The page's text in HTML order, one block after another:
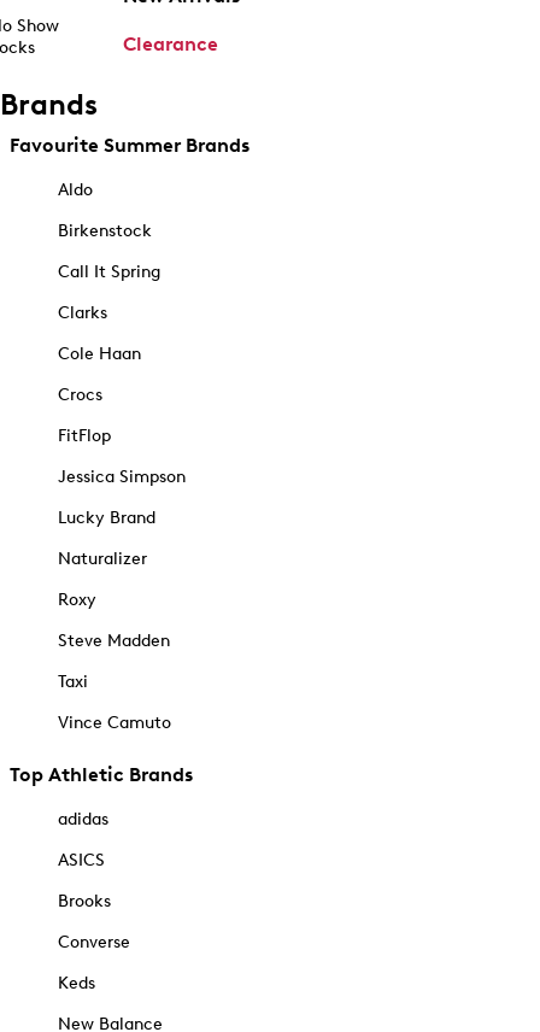
Show
Clearance
Brands
Favourite Summer Brands
Aldo
Birkenstock
Call It Spring
Clarks
Cole Haan
Crocs
FitFlop
Jessica Simpson
Lucky Brand
Naturalizer
Roxy
Steve Madden
Taxi
Vince Camuto
Top Athletic Brands
adidas
ASICS
Brooks
Converse
Keds
New Balance